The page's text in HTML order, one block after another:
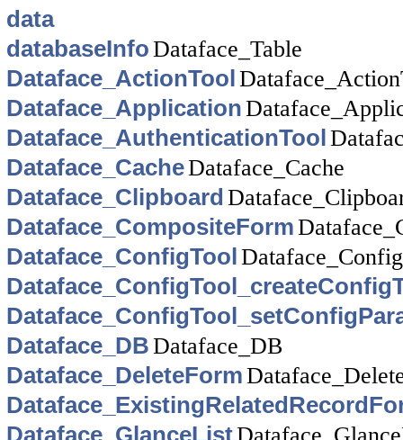
data
databaseInfoDataface_Table
Dataface_ActionTool
Dataface_Application
Dataface_AuthenticationTool
Dataface_CacheDataface_Cache
Dataface_Clipboard
Dataface_CompositeForm
Dataface_ConfigTool
Dataface_DBDataface_DB
Dataface_DeleteForm
Dataface_GlanceList